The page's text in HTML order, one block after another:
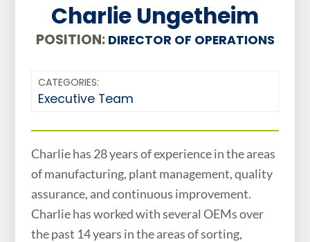
Charlie Ungetheim
POSITION:DIRECTOR OF OPERATIONS
CATEGORIES:
Executive Team
Charlie has 28 years of experience in the areas
of manufacturing, plant management, quality
assurance, and continuous improvement.
Charlie has worked with several OEMs over
the past 14 years in the areas of sorting,